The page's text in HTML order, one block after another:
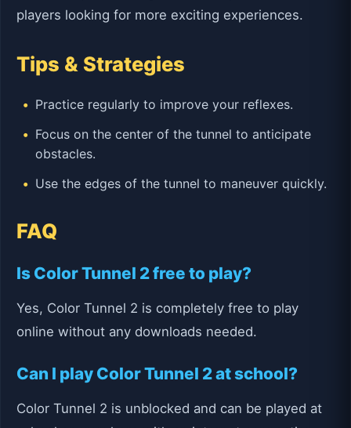
players looking for more exciting experiences.
Tips & Strategies
Practice regularly to improve your reflexes.
Focus on the center of the tunnel to anticipate
obstacles.
Use the edges of the tunnel to maneuver quickly.
FAQ
Is Color Tunnel 2 free to play?
Yes, Color Tunnel 2 is completely free to play
online without any downloads needed.
Can I play Color Tunnel 2 at school?
Color Tunnel 2 is unblocked and can be played at